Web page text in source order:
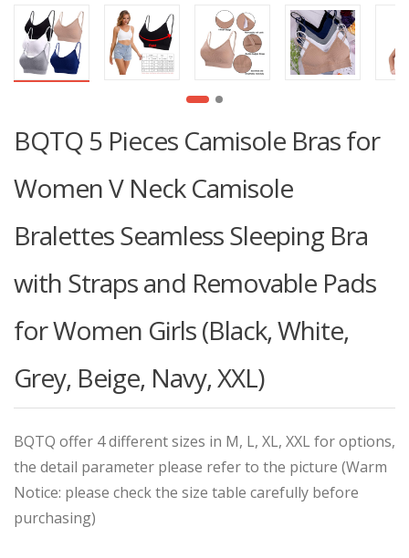
BQTQ 5 Pieces Camisole Bras for
Women V Neck Camisole
Bralettes Seamless Sleeping Bra
with Straps and Removable Pads
for Women Girls (Black, White,
Grey, Beige, Navy, XXL)
BQTQ offer 4 different sizes in M, L, XL, XXL for options,
the detail parameter please refer to the picture (Warm
Notice: please check the size table carefully before
purchasing)